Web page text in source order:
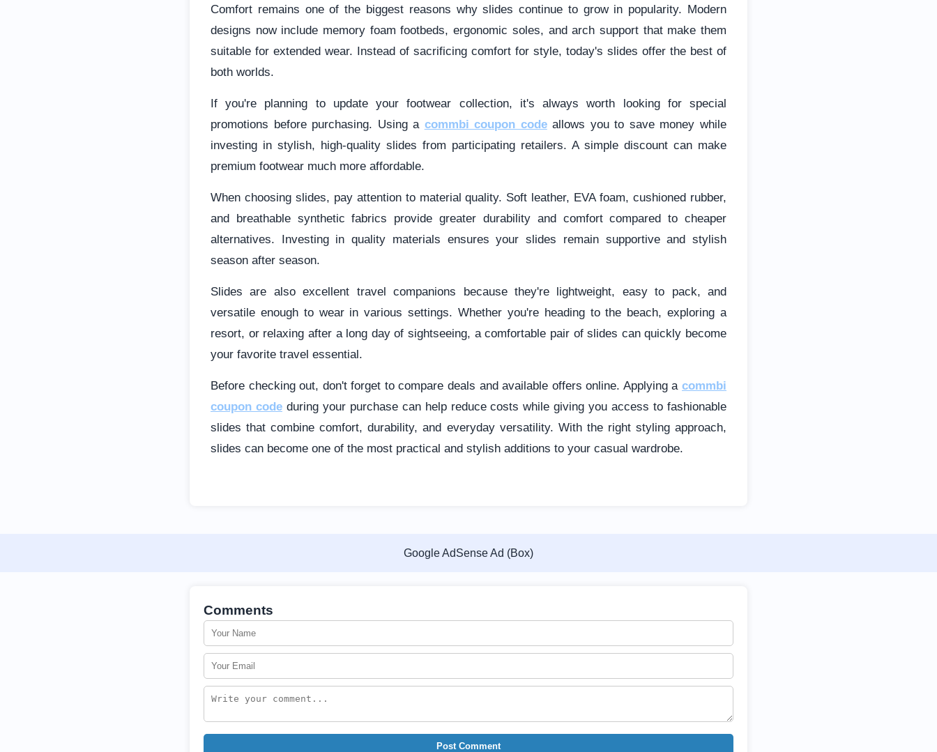
Comfort remains one of the biggest reasons why slides continue to grow in popularity. Modern
designs now include memory foam footbeds, ergonomic soles, and arch support that make them
suitable for extended wear. Instead of sacrificing comfort for style, today's slides offer the best of
both worlds.
If you're planning to update your footwear collection, it's always worth looking for special
promotions before purchasing. Using a commbi coupon codeallows you to save money while
investing in stylish, high-quality slides from participating retailers. A simple discount can make
premium footwear much more affordable.
When choosing slides, pay attention to material quality. Soft leather, EVA foam, cushioned rubber,
and breathable synthetic fabrics provide greater durability and comfort compared to cheaper
alternatives. Investing in quality materials ensures your slides remain supportive and stylish
season after season.
Slides are also excellent travel companions because they're lightweight, easy to pack, and
versatile enough to wear in various settings. Whether you're heading to the beach, exploring a
resort, or relaxing after a long day of sightseeing, a comfortable pair of slides can quickly become
your favorite travel essential.
Before checking out, don't forget to compare deals and available offers online. Applying a commbi
coupon codeduring your purchase can help reduce costs while giving you access to fashionable
slides that combine comfort, durability, and everyday versatility. With the right styling approach,
slides can become one of the most practical and stylish additions to your casual wardrobe.
Google AdSense Ad (Box)
Comments
Post Comment